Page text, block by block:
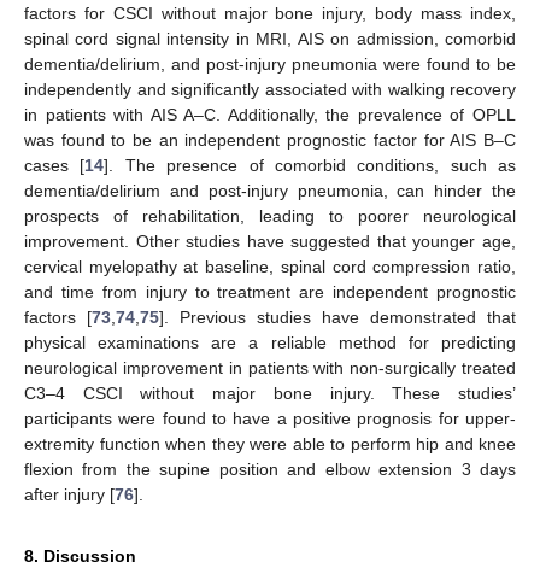
factors for CSCI without major bone injury, body mass index,
spinal cord signal intensity in MRI, AIS on admission, comorbid
dementia/delirium, and post-injury pneumonia were found to be
independently and significantly associated with walking recovery
in patients with AIS A–C. Additionally, the prevalence of OPLL
was found to be an independent prognostic factor for AIS B–C
cases [14]. The presence of comorbid conditions, such as
dementia/delirium and post-injury pneumonia, can hinder the
prospects of rehabilitation, leading to poorer neurological
improvement. Other studies have suggested that younger age,
cervical myelopathy at baseline, spinal cord compression ratio,
and time from injury to treatment are independent prognostic
factors [73,74,75]. Previous studies have demonstrated that
physical examinations are a reliable method for predicting
neurological improvement in patients with non-surgically treated
C3–4 CSCI without major bone injury. These studies’
participants were found to have a positive prognosis for upper-
extremity function when they were able to perform hip and knee
flexion from the supine position and elbow extension 3 days
after injury [76].
8. Discussion